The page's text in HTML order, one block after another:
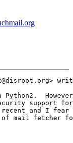
support for
recent and I
mail fetcher for